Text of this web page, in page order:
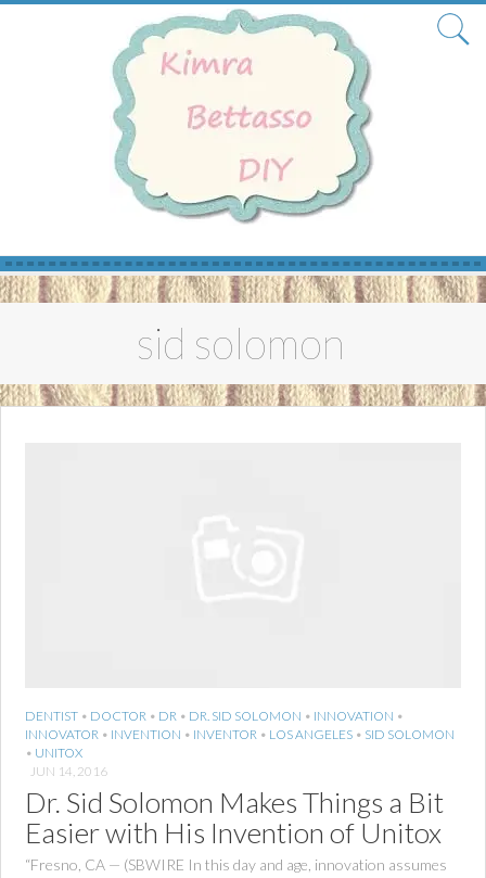
Skip
to
sid solomon
DENTIST • DOCTOR • DR • DR. SID SOLOMON • INNOVATION •
INNOVATOR • INVENTION • INVENTOR • LOS ANGELES • SID SOLOMON
• UNITOX
JUN 14, 2016
Dr. Sid Solomon Makes Things a Bit
Easier with His Invention of Unitox
“Fresno, CA — (SBWIRE In this day and age, innovation assumes